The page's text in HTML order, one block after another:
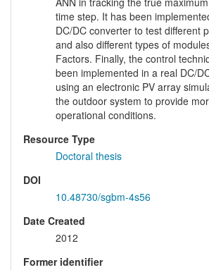
time step. It has been
DC/DC converter to test different
and also different types of
Factors. Finally, the control
been implemented in a real DC/
using an electronic PV array
the outdoor system to provide
operational conditions.
Resource Type
Doctoral thesis
DOI
10.48730/sgbm-4s56
Date Created
2012
Former identifier